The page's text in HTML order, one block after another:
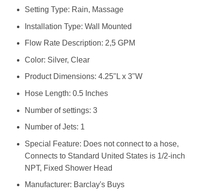
Setting Type: ‎Rain, Massage
Installation Type: ‎Wall Mounted
Flow Rate Description: ‎2,5 GPM
Color: ‎Silver, Clear
Product Dimensions: ‎4.25"L x 3"W
Hose Length: ‎0.5 Inches
Number of settings: ‎3
Number of Jets: ‎1
Special Feature: ‎Does not connect to a hose,
Connects to Standard United States is 1/2-inch
NPT, Fixed Shower Head
Manufacturer: ‎Barclay's Buys